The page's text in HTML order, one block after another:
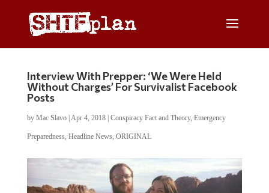
Interview With Prepper: ‘We Were Held
Without Charges’ For Survivalist Facebook
Posts
by Mac Slavo| Apr 4, 2018| Conspiracy Fact and Theory, Emergency
Preparedness, Headline News, ORIGINAL